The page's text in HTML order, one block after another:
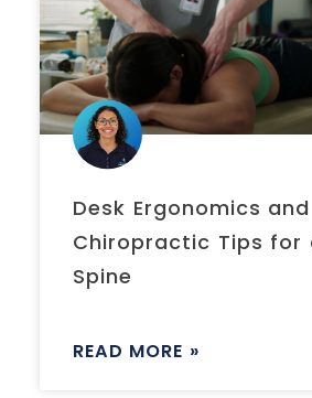
Desk Ergonomics and
Chiropractic Tips for
Spine
READ MORE »